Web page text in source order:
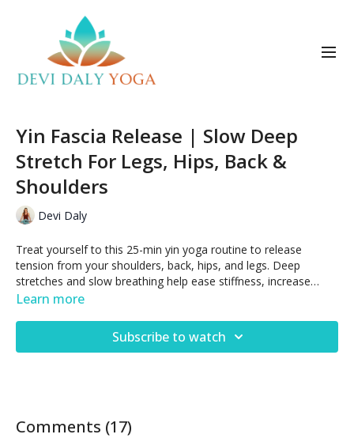
Yin Fascia Release | Slow Deep
Stretch For Legs, Hips, Back &
Shoulders
Devi Daly
Treat yourself to this 25-min yin yoga routine to release
tension from your shoulders, back, hips, and legs. Deep
stretches and slow breathing help ease stiffness, increase
flexibility, and regulate the nervous system.
Learn more
Subscribe to watch
Comments (17)